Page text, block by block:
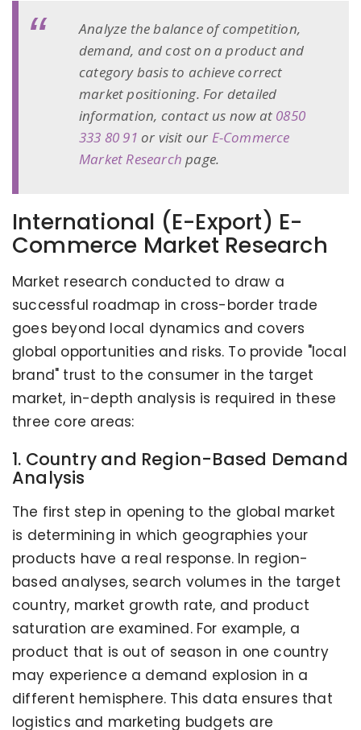
Analyze the balance of competition,
demand, and cost on a product and
category basis to achieve correct
market positioning. For detailed
information, contact us now at 0850
333 80 91 or visit our E-Commerce
Market Research page.
International (E-Export) E-
Commerce Market Research
Market research conducted to draw a
successful roadmap in cross-border trade
goes beyond local dynamics and covers
global opportunities and risks. To provide "local
brand" trust to the consumer in the target
market, in-depth analysis is required in these
three core areas:
1. Country and Region-Based Demand
Analysis
The first step in opening to the global market
is determining in which geographies your
products have a real response. In region-
based analyses, search volumes in the target
country, market growth rate, and product
saturation are examined. For example, a
product that is out of season in one country
may experience a demand explosion in a
different hemisphere. This data ensures that
logistics and marketing budgets are